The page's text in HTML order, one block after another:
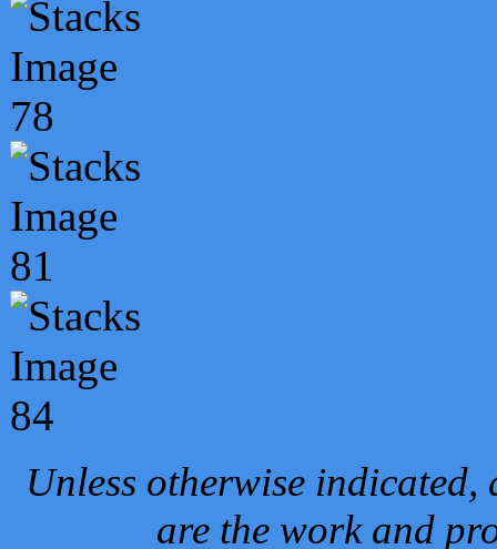
Unless otherwise
are the work and